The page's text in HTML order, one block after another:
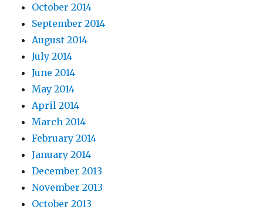
October 2014
September 2014
August 2014
July 2014
June 2014
May 2014
April 2014
March 2014
February 2014
January 2014
December 2013
November 2013
October 2013